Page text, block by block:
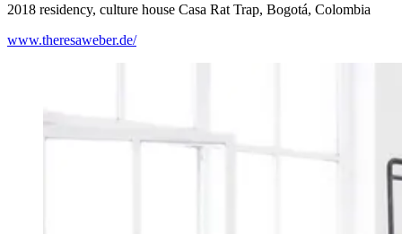
2018 residency, culture house Casa Rat Trap, Bogotá, Colombia
www.theresaweber.de/